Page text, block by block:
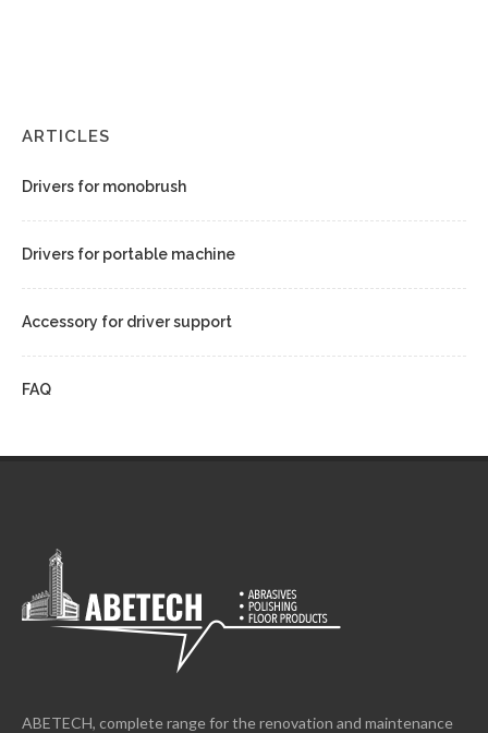
ARTICLES
Drivers for monobrush
Drivers for portable machine
Accessory for driver support
FAQ
ABETECH, complete range for the renovation and maintenance